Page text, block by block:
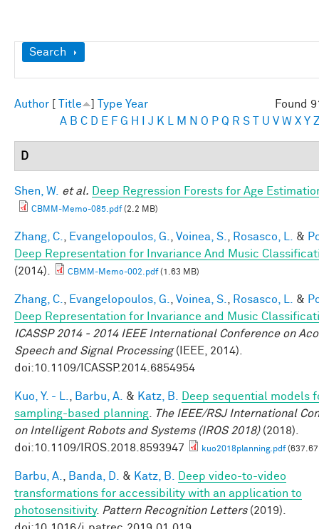
Show
Search
Found
Author Title Type Year
A B C D E F G H J K M N O P Q R S U V W X Y
D
Shen, W. et al. Deep Regression Forests for Age
CBMM-Memo-085.pdf(2.2 MB)
Zhang, C. Evangelopoulos, G. Voinea, S. Rosasco, L. &
Deep Representation for Invariance And Music
(2014).
CBMM-Memo-002.pdf(1.63 MB)
Zhang, C. Evangelopoulos, G. Voinea, S. Rosasco, L. &
Deep Representation for Invariance and Music
ICASSP 2014 - 2014 IEEE International Conference on
Speech and Signal Processing(IEEE, 2014).
doi:10.1109/ICASSP.2014.6854954
Kuo, Y. - L. Barbu, A. & Katz, B.
Deep sequential models
sampling-based planning
The IEEE/RSJ International
on Intelligent Robots and Systems (IROS 2018)(2018).
doi:10.1109/IROS.2018.8593947
kuo2018planning.pdf(637.67
Barbu, A. Banda, D. & Katz, B.
Deep video-to-video
transformations for accessibility with an application to
photosensitivity. Pattern Recognition Letters(2019).